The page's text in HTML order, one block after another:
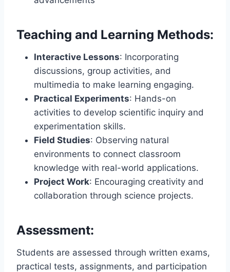
Teaching and Learning Methods:
Interactive Lessons: Incorporating
discussions, group activities, and
multimedia to make learning engaging.
Practical Experiments: Hands-on
activities to develop scientific inquiry and
experimentation skills.
Field Studies: Observing natural
environments to connect classroom
knowledge with real-world applications.
Project Work: Encouraging creativity and
collaboration through science projects.
Assessment:
Students are assessed through written exams,
practical tests, assignments, and participation